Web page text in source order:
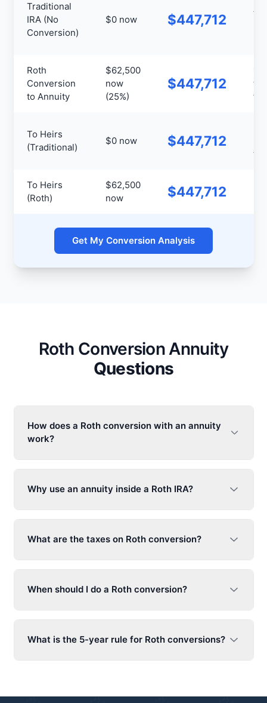
Traditional
IRA (No
Conversion)
$0 now $447,712
Roth
Conversion
to Annuity
$62,500
now
(25%)
$447,712
To Heirs
(Traditional)
$0 now $447,712
To Heirs
(Roth)
$62,500
now
$447,712
Get My Conversion Analysis
Roth Conversion Annuity
Questions
How does a Roth conversion with an annuity
work?
Why use an annuity inside a Roth IRA?
What are the taxes on Roth conversion?
When should I do a Roth conversion?
What is the 5-year rule for Roth conversions?